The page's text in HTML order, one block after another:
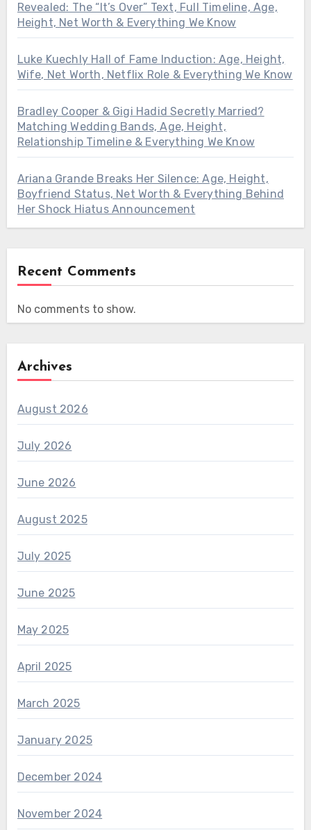
Revealed: The “It’s Over” Text, Full Timeline, Age,
Height, Net Worth & Everything We Know
Luke Kuechly Hall of Fame Induction: Age, Height,
Wife, Net Worth, Netflix Role & Everything We Know
Bradley Cooper & Gigi Hadid Secretly Married?
Matching Wedding Bands, Age, Height,
Relationship Timeline & Everything We Know
Ariana Grande Breaks Her Silence: Age, Height,
Boyfriend Status, Net Worth & Everything Behind
Her Shock Hiatus Announcement
Recent Comments
No comments to show.
Archives
August 2026
July 2026
June 2026
August 2025
July 2025
June 2025
May 2025
April 2025
March 2025
January 2025
December 2024
November 2024